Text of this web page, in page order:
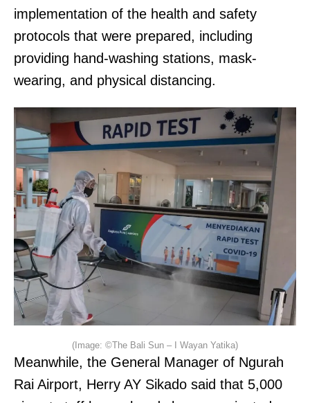
implementation of the health and safety
protocols that were prepared, including
providing hand-washing stations, mask-
wearing, and physical distancing.
(Image: ©The Bali Sun – I Wayan Yatika)
Meanwhile, the General Manager of Ngurah
Rai Airport, Herry AY Sikado said that 5,000